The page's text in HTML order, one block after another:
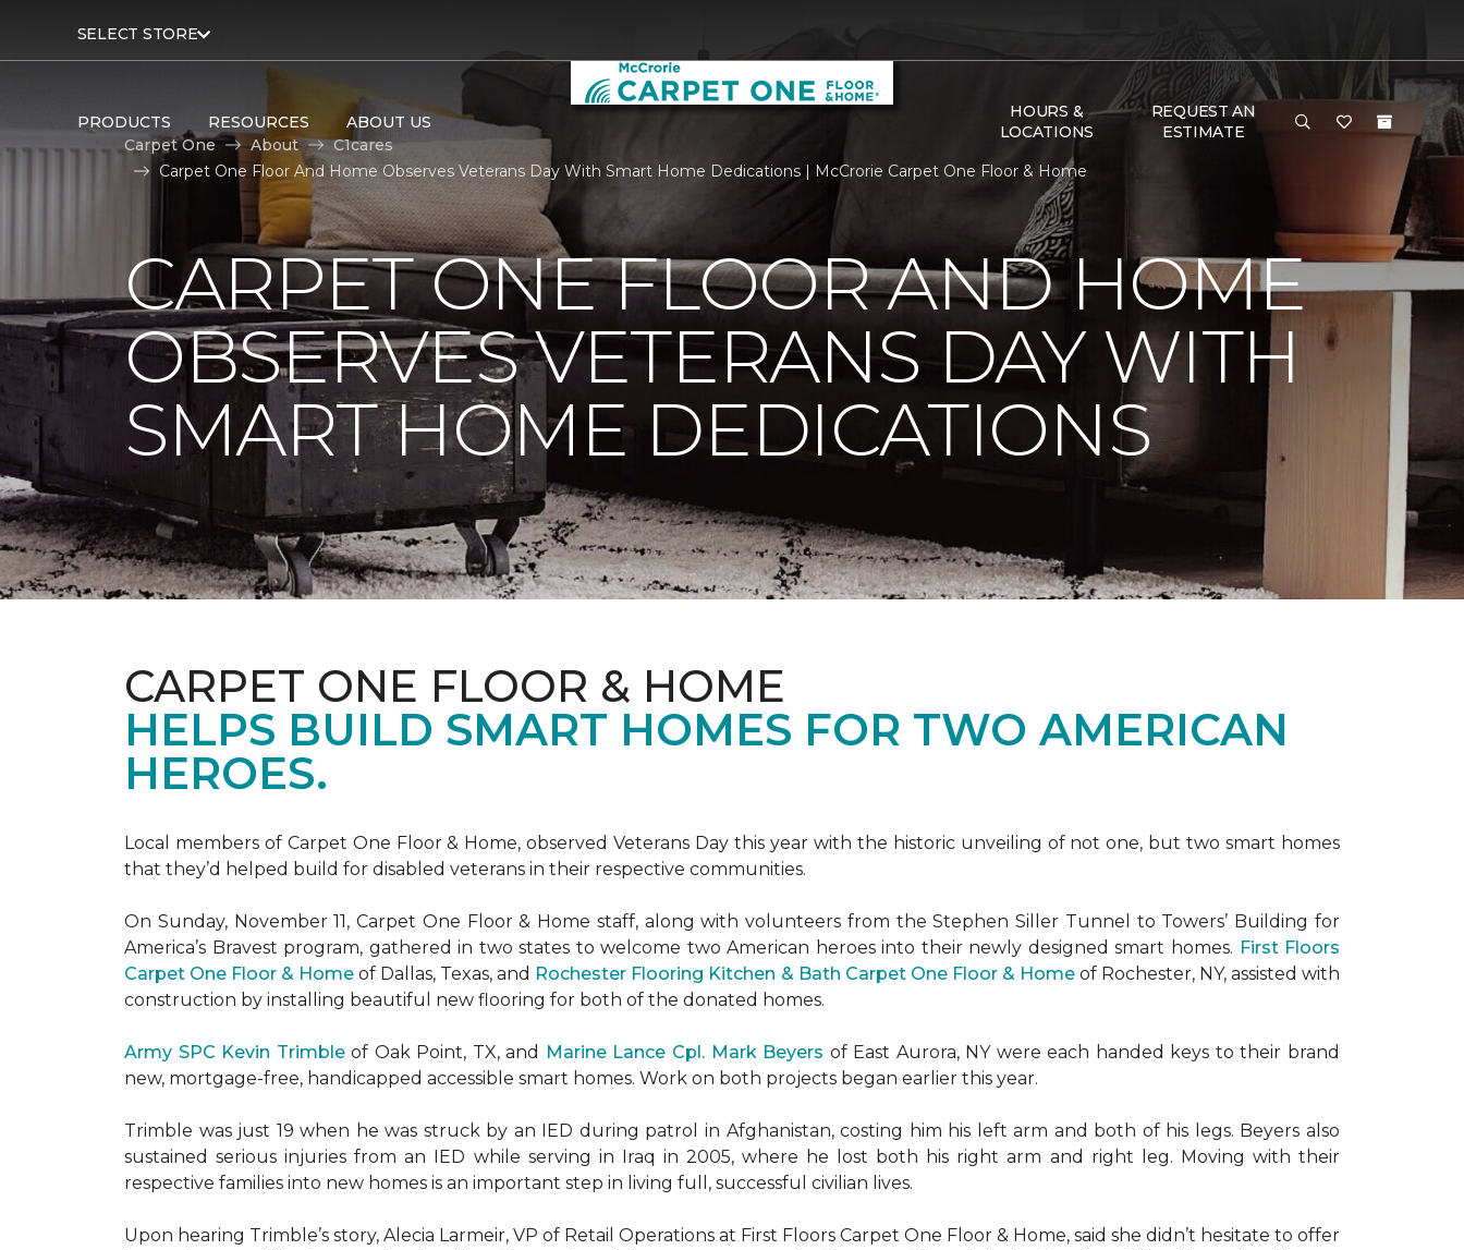
SELECT STORE
PRODUCTS RESOURCES ABOUT US
HOURS &
LOCATIONS
REQUEST AN
ESTIMATE
Carpet One About
C1cares
Carpet One Floor And Home Observes Veterans Day With Smart Home Dedications | McCrorie Carpet One Floor & Home
CARPET ONE FLOOR AND HOME
OBSERVES VETERANS DAY WITH
SMART HOME DEDICATIONS
CARPET ONE FLOOR & HOME
HELPS BUILD SMART HOMES FOR TWO AMERICAN
HEROES.
Local members of Carpet One Floor & Home, observed Veterans Day this year with the historic unveiling of not one, but twosmart homes
that they’d helped build for disabled veterans in their respective communities.
On Sunday, November 11, Carpet One Floor & Home staff, along with volunteers from the Stephen Siller Tunnel to Towers’ Building for
America’s Bravest program, gathered in two states to welcome two American heroes into their newly designedsmart homes. First Floors
Carpet One Floor & Home of Dallas, Texas, and Rochester Flooring Kitchen & Bath Carpet One Floor & Homeof Rochester, NY, assisted with
construction by installing beautiful new flooring for both of the donated homes.
Army SPC Kevin Trimbleof Oak Point, TX, and Marine Lance Cpl. Mark Beyers of East Aurora, NY were each handed keys to their brand
new, mortgage-free, handicapped accessible smart homes. Work on both projects began earlier this year.
Trimble was just 19 when he was struck by an IED during patrol in Afghanistan, costing him his left arm and both of his legs. Beyers also
sustained serious injuries from an IED while serving in Iraq in 2005, where he lost both his right arm and right leg. Moving with their
respective families into new homes is an important step in living full, successful civilian lives.
Upon hearing Trimble’s story, Alecia Larmeir, VP of Retail Operations at First Floors Carpet One Floor & Home, said she didn’t hesitate to offer